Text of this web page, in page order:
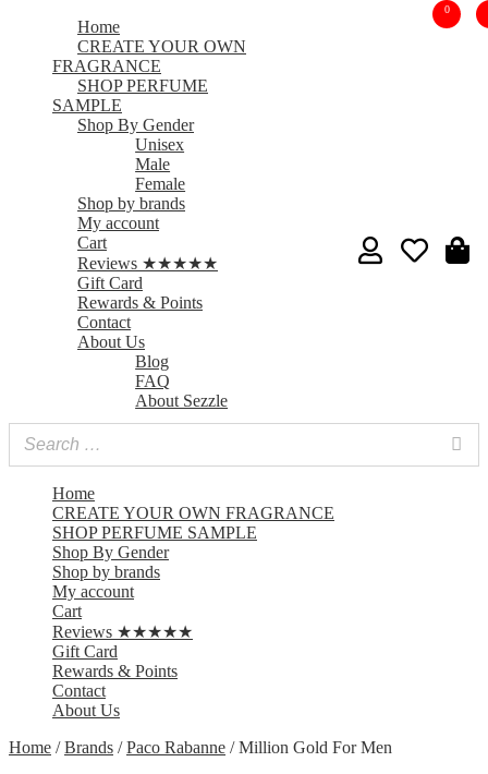
0
Home
CREATE YOUR OWN FRAGRANCE
SHOP PERFUME SAMPLE
Shop By Gender
Shop by brands
My account
Cart
Reviews ★★★★★
Gift Card
Rewards & Points
Contact
About Us
Home /Brands /Paco Rabanne / Million Gold For Men
Home
CREATE YOUR OWN
FRAGRANCE
SHOP PERFUME
SAMPLE
Shop By Gender
Unisex
Male
Female
Shop by brands
My account
Cart
Reviews ★★★★★
Gift Card
Rewards & Points
Contact
About Us
Blog
FAQ
About Sezzle